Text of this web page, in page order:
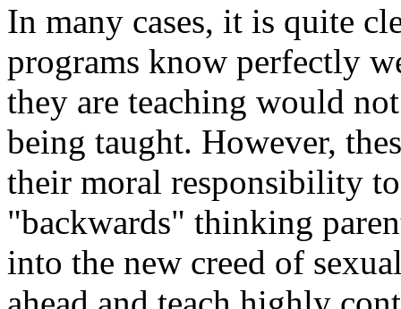
In many cases, it is quite
programs know perfectly
they are teaching would
being taught. However,
their moral responsibility
"backwards" thinking
into the new creed of